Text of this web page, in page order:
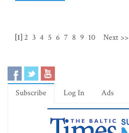
[1] 2 3 4 5 6 7 8 9 10 Next >>
Subscribe Log In Ads